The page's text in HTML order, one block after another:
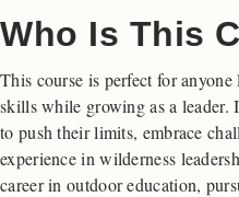
Who Is This
This course is perfect for
skills while growing as a
to push their limits, embrace
experience in wilderness
career in outdoor education,